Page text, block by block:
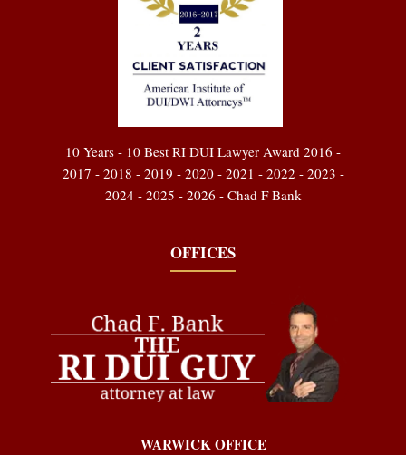
10 Years - 10 Best RI DUI Lawyer Award 2016 -
2017 - 2018 - 2019 - 2020 - 2021 - 2022 - 2023 -
2024 - 2025 - 2026 - Chad F Bank
OFFICES
WARWICK OFFICE